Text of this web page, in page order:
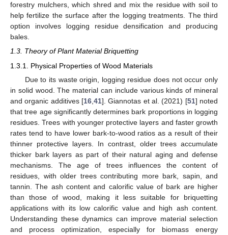
forestry mulchers, which shred and mix the residue with soil to
help fertilize the surface after the logging treatments. The third
option involves logging residue densification and producing
bales.
1.3. Theory of Plant Material Briquetting
1.3.1. Physical Properties of Wood Materials
Due to its waste origin, logging residue does not occur only
in solid wood. The material can include various kinds of mineral
and organic additives [16 41]. Giannotas et al. (2021) [51] noted
that tree age significantly determines bark proportions in logging
residues. Trees with younger protective layers and faster growth
rates tend to have lower bark-to-wood ratios as a result of their
thinner protective layers. In contrast, older trees accumulate
thicker bark layers as part of their natural aging and defense
mechanisms. The age of trees influences the content of
residues, with older trees contributing more bark, sapin, and
tannin. The ash content and calorific value of bark are higher
than those of wood, making it less suitable for briquetting
applications with its low calorific value and high ash content.
Understanding these dynamics can improve material selection
and process optimization, especially for biomass energy